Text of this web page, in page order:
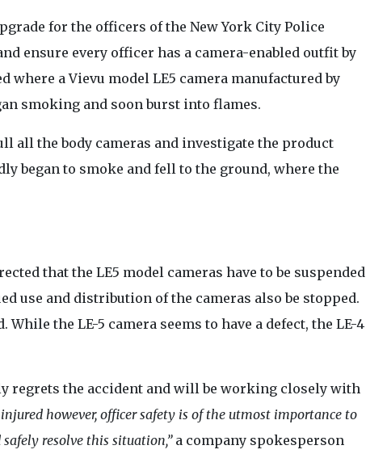
for the officers of the New York City Police
ensure every officer has a camera-enabled outfit by
where a Vievu model LE5 camera manufactured by
smoking and soon burst into flames.
all the body cameras and investigate the product
began to smoke and fell to the ground, where the
that the LE5 model cameras have to be suspended
use and distribution of the cameras also be stopped.
the LE-5 camera seems to have a defect, the LE-4
regrets the accident and will be working closely with
however, officer safety is of the utmost importance to
resolve this situation,”a company spokesperson